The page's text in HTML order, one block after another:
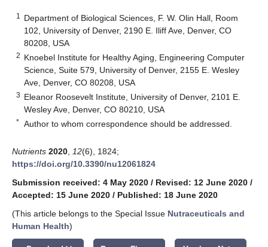
1
Department of Biological Sciences, F. W. Olin Hall, Room
102, University of Denver, 2190 E. Iliff Ave, Denver, CO
80208, USA
2 Knoebel Institute for Healthy Aging, Engineering Computer
Science, Suite 579, University of Denver, 2155 E. Wesley
Ave, Denver, CO 80208, USA
3 Eleanor Roosevelt Institute, University of Denver, 2101 E.
Wesley Ave, Denver, CO 80210, USA
* Author to whom correspondence should be addressed.
Nutrients 2020 12(6), 1824;
https://doi.org/10.3390/nu12061824
Submission received: 4 May 2020 / Revised: 12 June 2020 /
Accepted: 15 June 2020 / Published: 18 June 2020
(This article belongs to the Special Issue Nutraceuticals and
Human Health)